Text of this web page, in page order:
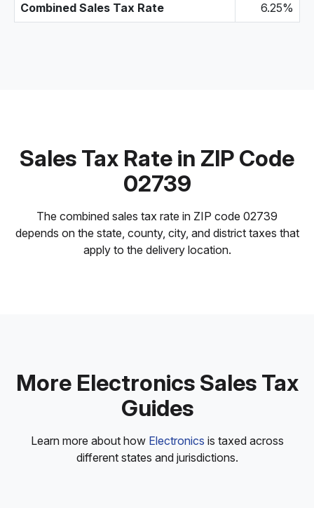
Combined Sales Tax Rate 6.25%
Sales Tax Rate in ZIP Code
02739
The combined sales tax rate in ZIP code 02739
depends on the state, county, city, and district taxes that
apply to the delivery location.
More Electronics Sales Tax
Guides
Learn more about how Electronics is taxed across
different states and jurisdictions.